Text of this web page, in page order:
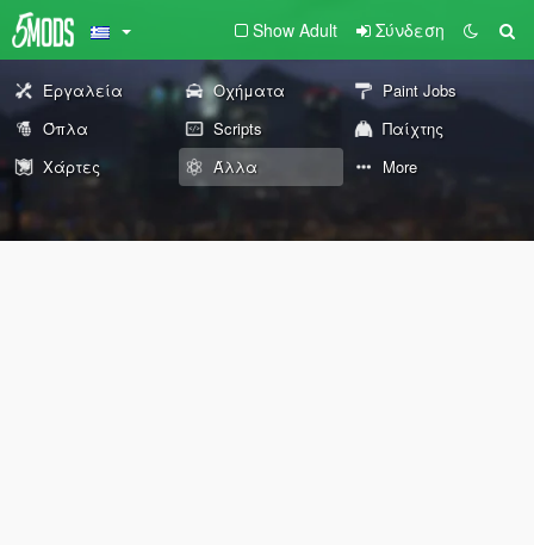
Show Adult Σύνδεση
Εργαλεία Οχήματα
Paint Jobs
Όπλα
Scripts
Παίχτης
Χάρτες
Άλλα More